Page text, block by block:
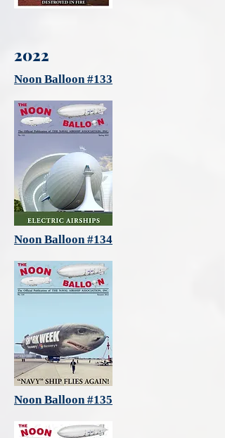
2022
Noon Balloon #133
Noon Balloon #134
Noon Balloon #135